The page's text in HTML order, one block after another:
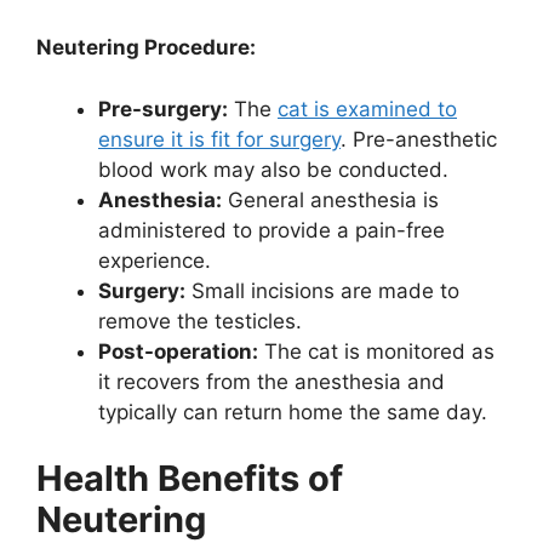
Neutering Procedure:
Pre-surgery: The cat is examined to
ensure it is fit for surgery. Pre-anesthetic
blood work may also be conducted.
Anesthesia: General anesthesia is
administered to provide a pain-free
experience.
Surgery: Small incisions are made to
remove the testicles.
Post-operation: The cat is monitored as
it recovers from the anesthesia and
typically can return home the same day.
Health Benefits of
Neutering